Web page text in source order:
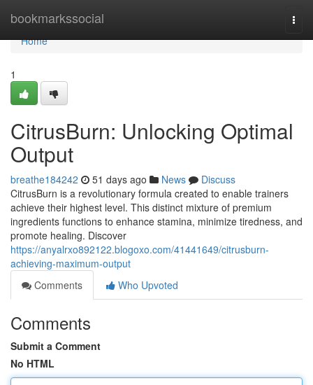
bookmarkssocial
Home
Home
1
CitrusBurn: Unlocking Optimal
Output
breathe184242 51 days ago News
Discuss
CitrusBurn is a revolutionary formula created to enable trainers
achieve their highest level. This distinct mixture of premium
ingredients functions to enhance stamina, minimize tiredness, and
promote healing. Discover
https://anyalrxo892122.blogoxo.com/41441649/citrusburn-
achieving-maximum-output
Comments
Who Upvoted
Comments
Submit a Comment
No HTML